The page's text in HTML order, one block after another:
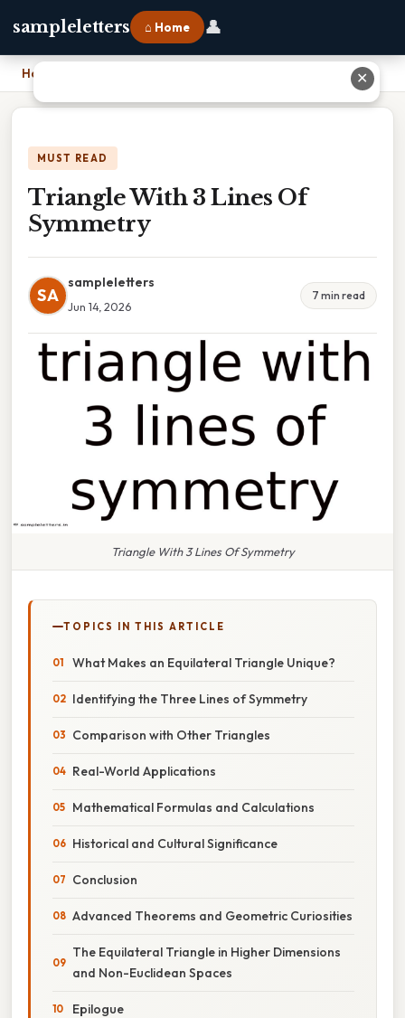
sampleletters ⌂ Home 👤
Home
MUST READ
Triangle With 3 Lines Of
Symmetry
SA
sampleletters
Jun 14, 2026
7 min read
Triangle With 3 Lines Of Symmetry
TOPICS IN THIS ARTICLE
What Makes an Equilateral Triangle Unique?
Identifying the Three Lines of Symmetry
Comparison with Other Triangles
Real-World Applications
Mathematical Formulas and Calculations
Historical and Cultural Significance
Conclusion
Advanced Theorems and Geometric Curiosities
The Equilateral Triangle in Higher Dimensions
and Non-Euclidean Spaces
Epilogue
✕